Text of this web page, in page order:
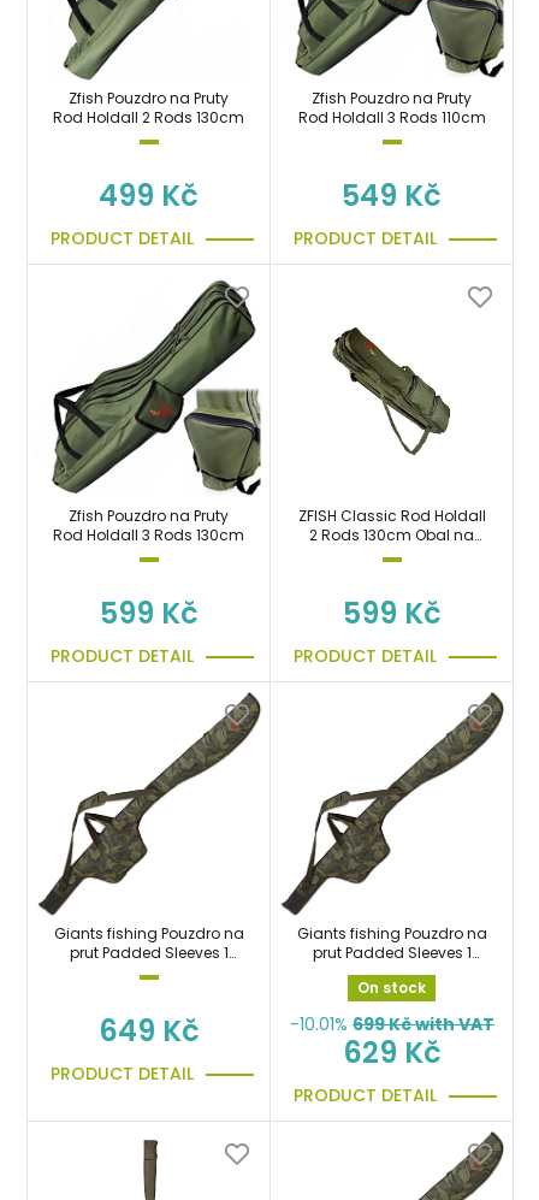
Zfish Pouzdro na Pruty
Rod Holdall 2 Rods 130cm
499 Kč
PRODUCT DETAIL
Zfish Pouzdro na Pruty
Rod Holdall 3 Rods 110cm
549 Kč
PRODUCT DETAIL
Zfish Pouzdro na Pruty
Rod Holdall 3 Rods 130cm
599 Kč
PRODUCT DETAIL
ZFISH Classic Rod Holdall
2 Rods 130cm Obal na
pruty
599 Kč
PRODUCT DETAIL
Giants fishing Pouzdro na
prut Padded Sleeves 1
Rod 9ft (145cm)
649 Kč
PRODUCT DETAIL
Giants fishing Pouzdro na
prut Padded Sleeves 1
Rod 10ft (165cm)
On stock
-10.01% 699Kč with VAT
629 Kč
PRODUCT DETAIL